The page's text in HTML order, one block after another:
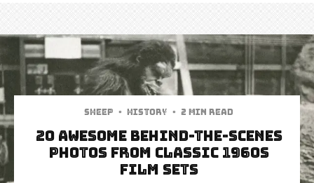
Sheep · History · 2 min read
20 Awesome Behind-The-Scenes
Photos From Classic 1960s
Film Sets